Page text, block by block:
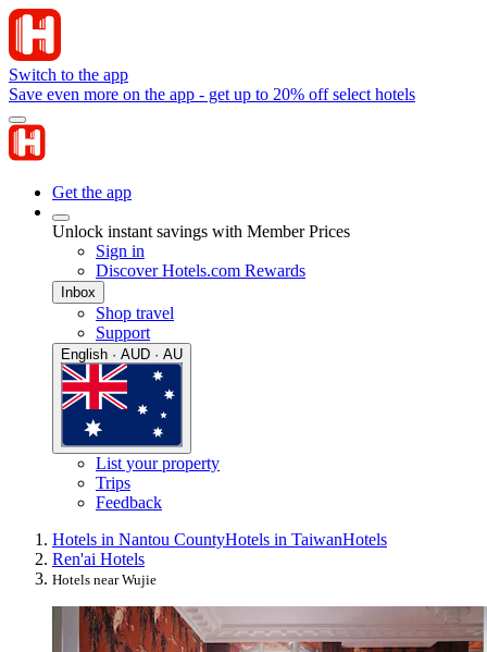
Switch to the app
Save even more on the app - get up to 20% off select hotels
Get the app
Unlock instant savings with Member Prices
Sign in
Discover Hotels.com Rewards
Inbox
Shop travel
Support
English · AUD · AU
List your property
Trips
Feedback
Hotels in Nantou CountyHotels in TaiwanHotels
Ren'ai Hotels
Hotels near Wujie